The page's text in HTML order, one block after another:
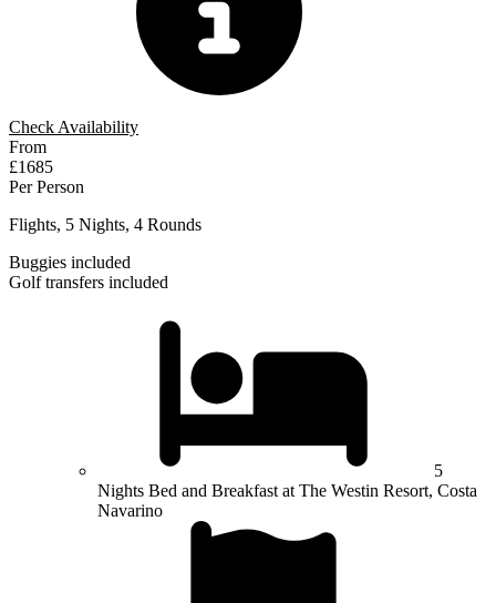
Check Availability
From
£1685
Per Person
Flights, 5 Nights, 4 Rounds
Buggies included
Golf transfers included
5
Nights Bed and Breakfast at The Westin Resort, Costa
Navarino